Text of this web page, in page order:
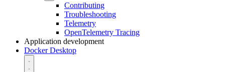
Contributing
Troubleshooting
Telemetry
OpenTelemetry Tracing
Application development
Docker Desktop